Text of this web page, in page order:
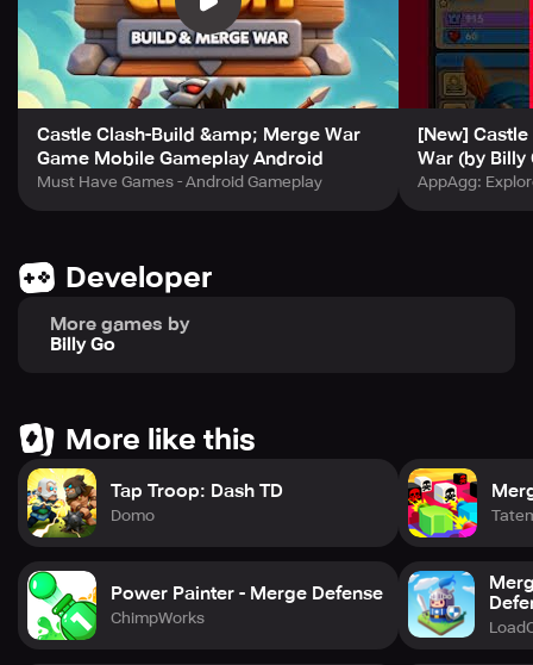
Rich levels and competitive modes keep the fight fresh
Cross ages, collect relics, unleash magic — build the
ultimate king’s castle in Castle Clash!
Castle Clash-Build &amp; Merge War
Game Mobile Gameplay Android
Must Have Games - Android Gameplay
[New]
War (by Billy
AppAgg:
Developer
More games by
Billy Go
More like this
Tap Troop: Dash TD
Domo
Power Painter - Merge Defense
ChimpWorks